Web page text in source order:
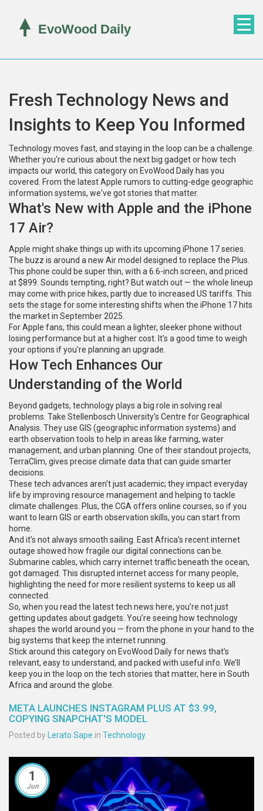
Fresh Technology News and
Insights to Keep You Informed
Technology moves fast, and staying in the loop can be a challenge.
Whether you're curious about the next big gadget or how tech
impacts our world, this category on EvoWood Daily has you
covered. From the latest Apple rumors to cutting-edge geographic
information systems, we've got stories that matter.
What's New with Apple and the iPhone
17 Air?
Apple might shake things up with its upcoming iPhone 17 series.
The buzz is around a new Air model designed to replace the Plus.
This phone could be super thin, with a 6.6-inch screen, and priced
at $899. Sounds tempting, right? But watch out — the whole lineup
may come with price hikes, partly due to increased US tariffs. This
sets the stage for some interesting shifts when the iPhone 17 hits
the market in September 2025.
For Apple fans, this could mean a lighter, sleeker phone without
losing performance but at a higher cost. It's a good time to weigh
your options if you're planning an upgrade.
How Tech Enhances Our
Understanding of the World
Beyond gadgets, technology plays a big role in solving real
problems. Take Stellenbosch University's Centre for Geographical
Analysis. They use GIS (geographic information systems) and
earth observation tools to help in areas like farming, water
management, and urban planning. One of their standout projects,
TerraClim, gives precise climate data that can guide smarter
decisions.
These tech advances aren't just academic; they impact everyday
life by improving resource management and helping to tackle
climate challenges. Plus, the CGA offers online courses, so if you
want to learn GIS or earth observation skills, you can start from
home.
And it’s not always smooth sailing. East Africa’s recent internet
outage showed how fragile our digital connections can be.
Submarine cables, which carry internet traffic beneath the ocean,
got damaged. This disrupted internet access for many people,
highlighting the need for more resilient systems to keep us all
connected.
So, when you read the latest tech news here, you’re not just
getting updates about gadgets. You’re seeing how technology
shapes the world around you — from the phone in your hand to the
big systems that keep the internet running.
Stick around this category on EvoWood Daily for news that’s
relevant, easy to understand, and packed with useful info. We’ll
keep you in the loop on the tech stories that matter, here in South
Africa and around the globe.
META LAUNCHES INSTAGRAM PLUS AT $3.99,
COPYING SNAPCHAT'S MODEL
Posted by Lerato Sape in Technology
1
Jun